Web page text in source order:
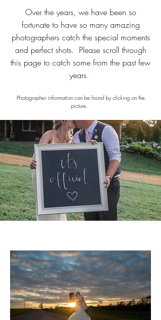
Over the years, we have been so
fortunate to have so many amazing
photographers catch the special moments
and perfect shots. Please scroll through
this page to catch some from the past few
years.
Photographer information can be found by clicking on the
picture.